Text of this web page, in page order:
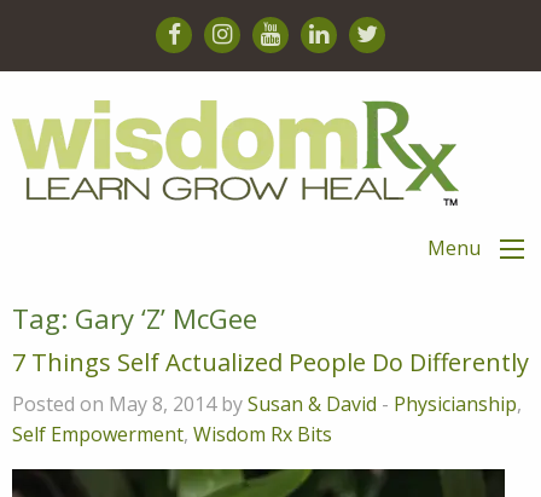
Menu
Tag: Gary ‘Z’ McGee
7 Things Self Actualized People Do Differently
Posted on May 8, 2014 bySusan & David - Physicianship,
Self Empowerment, Wisdom Rx Bits